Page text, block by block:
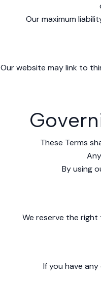
Our maximum
Our website may link to
These Terms
By using
We reserve the
If you have